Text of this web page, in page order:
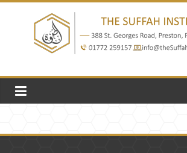
Skip
contentThe
Suffah